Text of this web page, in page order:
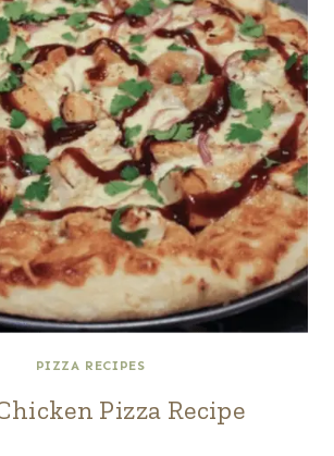
PIZZA RECIPES
Pizza Recipe